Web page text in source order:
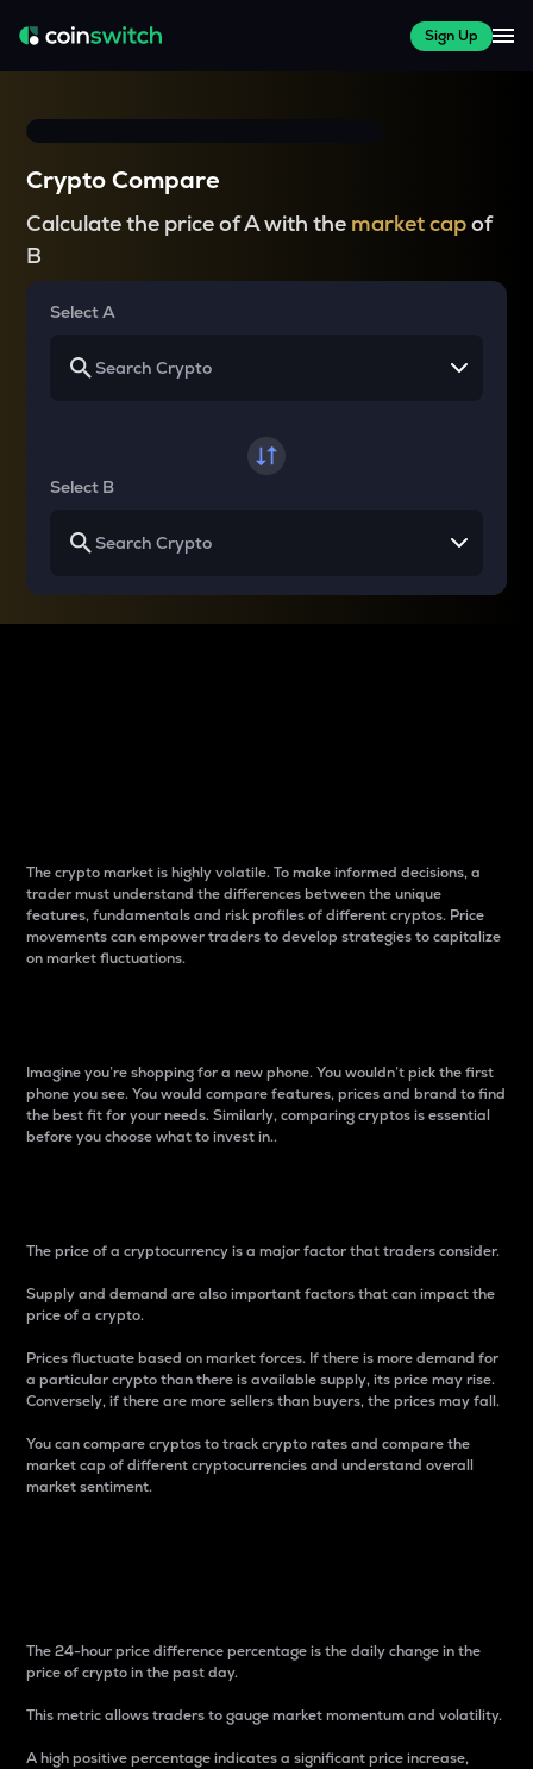
Sign Up
Crypto Compare
Calculate the price of A with the market capof
B
Select A
Select B
The crypto market is highly volatile. To make informed decisions, a
trader must understand the differences between the unique
features, fundamentals and risk profiles of different cryptos. Price
movements can empower traders to develop strategies to capitalize
on market fluctuations.
Imagine you’re shopping for a new phone. You wouldn’t pick the first
phone you see. You would compare features, prices and brand to find
the best fit for your needs. Similarly, comparing cryptos is essential
before you choose what to invest in..
The price of a cryptocurrency is a major factor that traders consider.
Supply and demand are also important factors that can impact the
price of a crypto.
Prices fluctuate based on market forces. If there is more demand for
a particular crypto than there is available supply, its price may rise.
Conversely, if there are more sellers than buyers, the prices may fall.
You can compare cryptos to track crypto rates and compare the
market cap of different cryptocurrencies and understand overall
market sentiment.
The 24-hour price difference percentage is the daily change in the
price of crypto in the past day.
This metric allows traders to gauge market momentum and volatility.
A high positive percentage indicates a significant price increase,